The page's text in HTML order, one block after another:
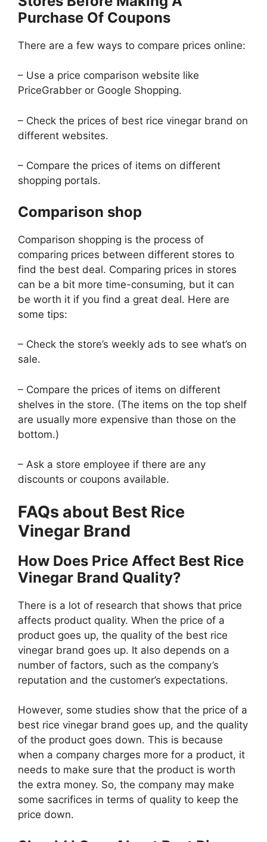
Purchase Of Coupons
There are a few ways to compare prices online:
– Use a price comparison website like
PriceGrabber or Google Shopping.
– Check the prices of best rice vinegar brand on
different websites.
– Compare the prices of items on different
shopping portals.
Comparison shop
Comparison shopping is the process of
comparing prices between different stores to
find the best deal. Comparing prices in stores
can be a bit more time-consuming, but it can
be worth it if you find a great deal. Here are
some tips:
– Check the store’s weekly ads to see what’s on
sale.
– Compare the prices of items on different
shelves in the store. (The items on the top shelf
are usually more expensive than those on the
bottom.)
– Ask a store employee if there are any
discounts or coupons available.
FAQs about Best Rice
Vinegar Brand
How Does Price Affect Best Rice
Vinegar Brand Quality?
There is a lot of research that shows that price
affects product quality. When the price of a
product goes up, the quality of the best rice
vinegar brand goes up. It also depends on a
number of factors, such as the company’s
reputation and the customer’s expectations.
However, some studies show that the price of a
best rice vinegar brand goes up, and the quality
of the product goes down. This is because
when a company charges more for a product, it
needs to make sure that the product is worth
the extra money. So, the company may make
some sacrifices in terms of quality to keep the
price down.